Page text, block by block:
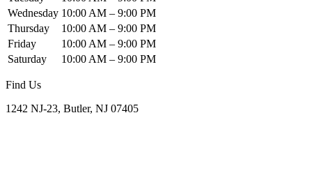
Wednesday 10:00 AM – 9:00 PM
Thursday
10:00 AM – 9:00 PM
Friday
10:00 AM – 9:00 PM
Saturday
10:00 AM – 9:00 PM
Find Us
1242 NJ-23, Butler, NJ 07405